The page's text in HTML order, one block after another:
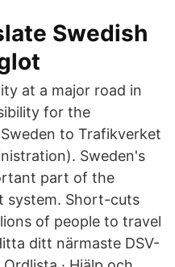
Swedish
at a major road in
for the
to Trafikverket
Sweden's
part of the
system. Short-cuts
of people to travel
ditt närmaste DSV-